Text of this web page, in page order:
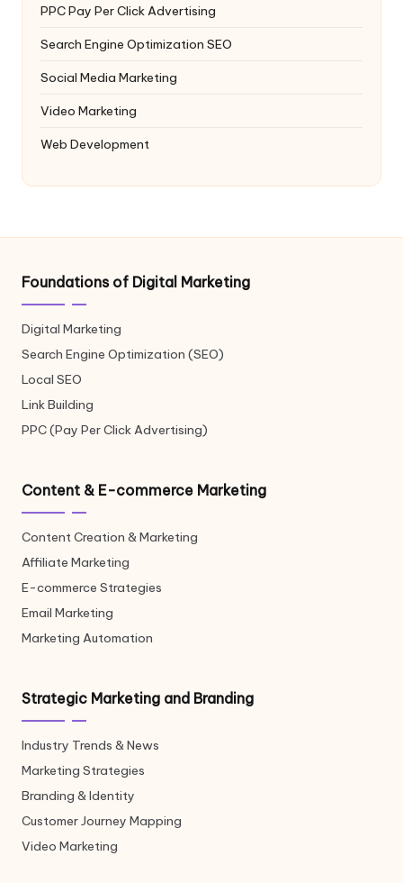
PPCPay Per Click Advertising
Search Engine Optimization SEO
Social Media Marketing
Video Marketing
Web Development
Foundations of Digital Marketing
Digital Marketing
Search Engine Optimization (SEO)
Local SEO
Link Building
PPC (Pay Per Click Advertising)
Content & E-commerce Marketing
Content Creation & Marketing
Affiliate Marketing
E-commerce Strategies
Email Marketing
Marketing Automation
Strategic Marketing and Branding
Industry Trends & News
Marketing Strategies
Branding & Identity
Customer Journey Mapping
Video Marketing